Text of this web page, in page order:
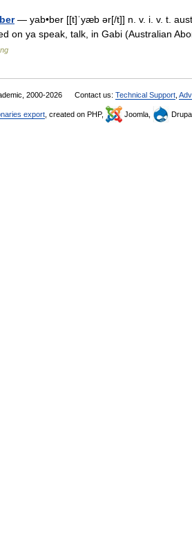
— yab•ber [[t]ˈyæb ər[/t]] n. v. i. v. t.
on ya speak, talk, in Gabi (Australian
2000-2026 Contact us: Technical Support
export , created on PHP, Joomla,